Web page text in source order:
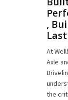
,
Last
At
Axle
the